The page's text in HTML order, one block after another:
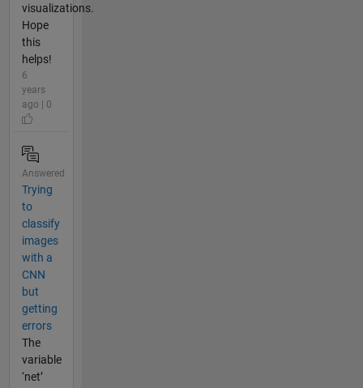
visualizations.
Hope
this
helps!
6
years
ago | 0
Answered
Trying
to
classify
images
with a
CNN
but
getting
errors
The
variable
‘net’